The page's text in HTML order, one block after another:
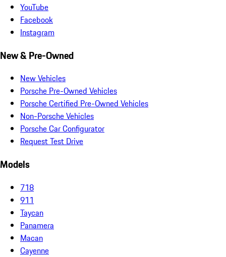
YouTube
Facebook
Instagram
New & Pre-Owned
New Vehicles
Porsche Pre-Owned Vehicles
Porsche Certified Pre-Owned Vehicles
Non-Porsche Vehicles
Porsche Car Configurator
Request Test Drive
Models
718
911
Taycan
Panamera
Macan
Cayenne